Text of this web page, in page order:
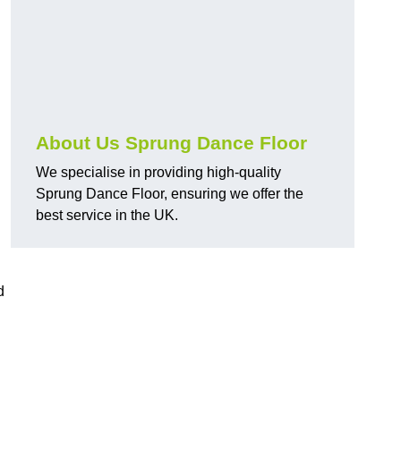
About Us Sprung Dance Floor
We specialise in providing high-quality
Sprung Dance Floor, ensuring we offer the
best service in the UK.